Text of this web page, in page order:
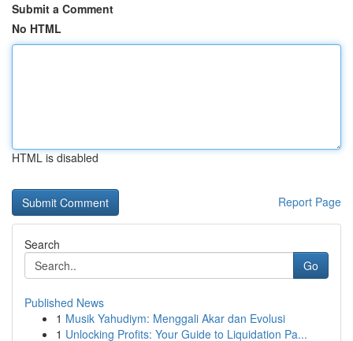
Submit a Comment
No HTML
HTML is disabled
Report Page
Search
Go
Published News
1 Musik Yahudiym: Menggali Akar dan Evolusi
1 Unlocking Profits: Your Guide to Liquidation Pa...